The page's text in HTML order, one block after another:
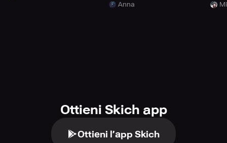
Anna
Ottieni Skich app
Ottieni l’app Skich